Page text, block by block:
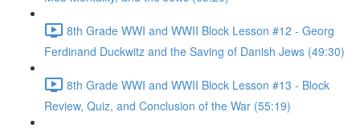
8th Grade WWI and WWII Block Lesson #12 - Georg
Ferdinand Duckwitz and the Saving of Danish Jews (49:30)
8th Grade WWI and WWII Block Lesson #13 - Block
Review, Quiz, and Conclusion of the War (55:19)